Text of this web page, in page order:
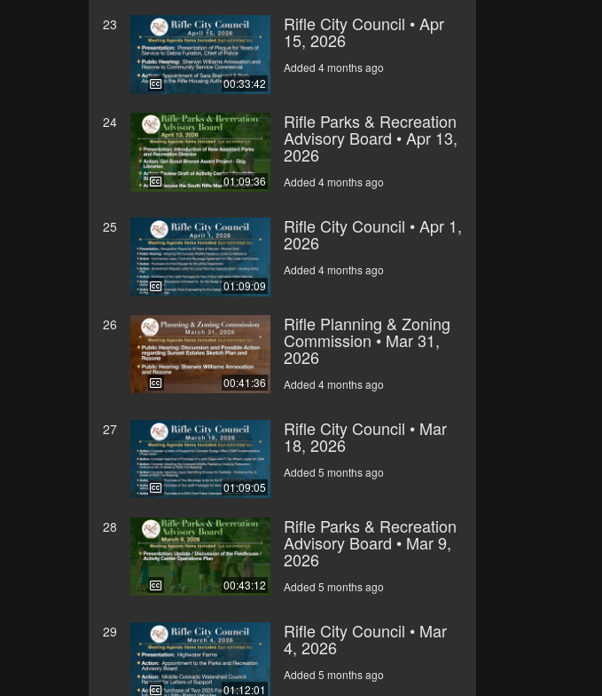
23
00:33:42
Rifle City Council • Apr
15, 2026
Added 4 months ago
24
01:09:36
Rifle Parks & Recreation
Advisory Board • Apr 13,
2026
Added 4 months ago
25
01:09:09
Rifle City Council • Apr 1,
2026
Added 4 months ago
26
00:41:36
Rifle Planning & Zoning
Commission • Mar 31,
2026
Added 4 months ago
27
01:09:05
Rifle City Council • Mar
18, 2026
Added 5 months ago
28
00:43:12
Rifle Parks & Recreation
Advisory Board • Mar 9,
2026
Added 5 months ago
29
01:12:01
Rifle City Council • Mar
4, 2026
Added 5 months ago